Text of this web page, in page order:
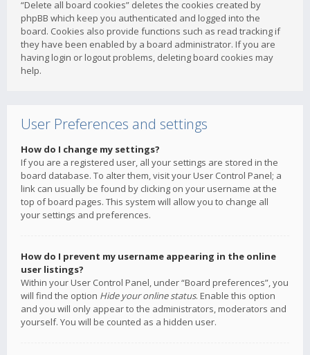
“Delete all board cookies” deletes the cookies created by
phpBB which keep you authenticated and logged into the
board. Cookies also provide functions such as read tracking if
they have been enabled by a board administrator. If you are
having login or logout problems, deleting board cookies may
help.
User Preferences and settings
How do I change my settings?
If you are a registered user, all your settings are stored in the
board database. To alter them, visit your User Control Panel; a
link can usually be found by clicking on your username at the
top of board pages. This system will allow you to change all
your settings and preferences.
How do I prevent my username appearing in the online
user listings?
Within your User Control Panel, under “Board preferences”, you
will find the option Hide your online status. Enable this option
and you will only appear to the administrators, moderators and
yourself. You will be counted as a hidden user.